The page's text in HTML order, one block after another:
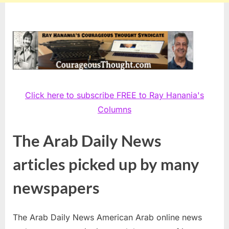
Click here to subscribe FREE to Ray Hanania's
Columns
The Arab Daily News
articles picked up by many
newspapers
The Arab Daily News American Arab online news